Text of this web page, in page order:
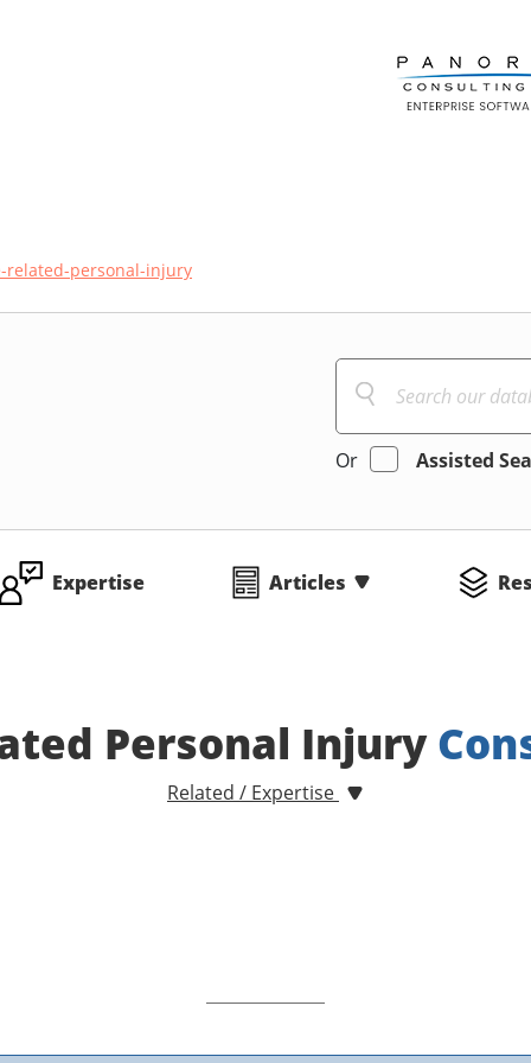
related-personal-injury
Or Assisted
Expertise Articles
Personal Injury
Related / Expertise